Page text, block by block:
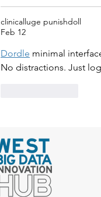
clinicalluge punishdoll
Feb 12
Dordle minimal
No distractions. Just